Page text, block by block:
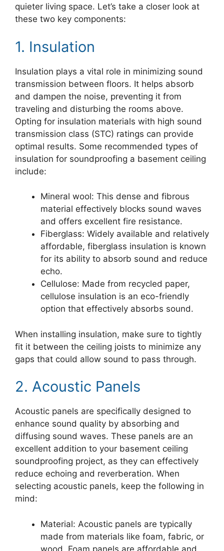
quieter living space. Let’s take a closer look at
these two key components:
1. Insulation
Insulation plays a vital role in minimizing sound
transmission between floors. It helps absorb
and dampen the noise, preventing it from
traveling and disturbing the rooms above.
Opting for insulation materials with high sound
transmission class (STC) ratings can provide
optimal results. Some recommended types of
insulation for soundproofing a basement ceiling
include:
Mineral wool: This dense and fibrous
material effectively blocks sound waves
and offers excellent fire resistance.
Fiberglass: Widely available and relatively
affordable, fiberglass insulation is known
for its ability to absorb sound and reduce
echo.
Cellulose: Made from recycled paper,
cellulose insulation is an eco-friendly
option that effectively absorbs sound.
When installing insulation, make sure to tightly
fit it between the ceiling joists to minimize any
gaps that could allow sound to pass through.
2. Acoustic Panels
Acoustic panels are specifically designed to
enhance sound quality by absorbing and
diffusing sound waves. These panels are an
excellent addition to your basement ceiling
soundproofing project, as they can effectively
reduce echoing and reverberation. When
selecting acoustic panels, keep the following in
mind:
Material: Acoustic panels are typically
made from materials like foam, fabric, or
wood. Foam panels are affordable and